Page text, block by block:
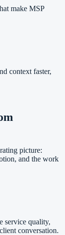
make MSP
context faster,
picture:
and the work
service quality,
conversation.